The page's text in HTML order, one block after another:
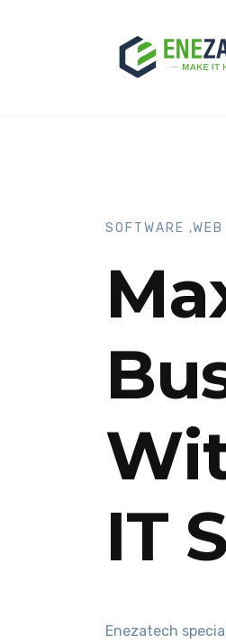
SOFTWARE
IT
Enezatech